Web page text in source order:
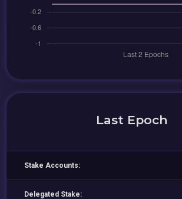
Last Epoch
Stake Accounts:
Delegated Stake: